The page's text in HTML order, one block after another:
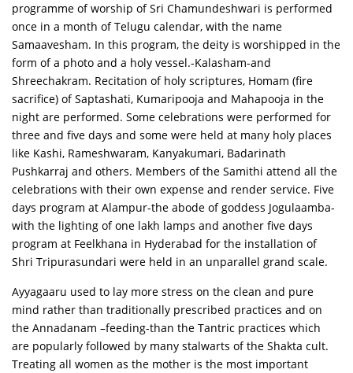
programme of worship of Sri Chamundeshwari is performed
once in a month of Telugu calendar, with the name
Samaavesham. In this program, the deity is worshipped in the
form of a photo and a holy vessel.-Kalasham-and
Shreechakram. Recitation of holy scriptures, Homam (fire
sacrifice) of Saptashati, Kumaripooja and Mahapooja in the
night are performed. Some celebrations were performed for
three and five days and some were held at many holy places
like Kashi, Rameshwaram, Kanyakumari, Badarinath
Pushkarraj and others. Members of the Samithi attend all the
celebrations with their own expense and render service. Five
days program at Alampur-the abode of goddess Jogulaamba-
with the lighting of one lakh lamps and another five days
program at Feelkhana in Hyderabad for the installation of
Shri Tripurasundari were held in an unparallel grand scale.
Ayyagaaru used to lay more stress on the clean and pure
mind rather than traditionally prescribed practices and on
the Annadanam –feeding-than the Tantric practices which
are popularly followed by many stalwarts of the Shakta cult.
Treating all women as the mother is the most important